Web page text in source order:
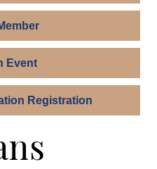
Event
Registration